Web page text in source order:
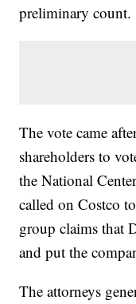
preliminary count.
The vote came
shareholders to
the National
called on Costco
group claims that
and put the
The attorneys